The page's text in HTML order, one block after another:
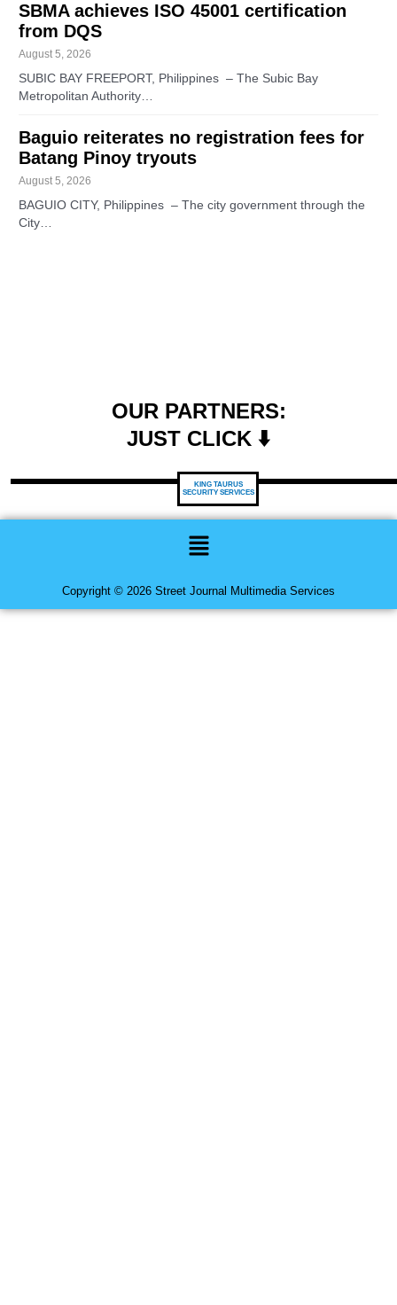
SBMA achieves ISO 45001 certification
from DQS
August 5, 2026
SUBIC BAY FREEPORT, Philippines – The Subic Bay
Metropolitan Authority…
Baguio reiterates no registration fees for
Batang Pinoy tryouts
August 5, 2026
BAGUIO CITY, Philippines – The city government through the
City…
OUR PARTNERS:
JUST CLICK ⬇️
KING TAURUS
SECURITY SERVICES
Menu
Copyright © 2026 Street Journal Multimedia Services